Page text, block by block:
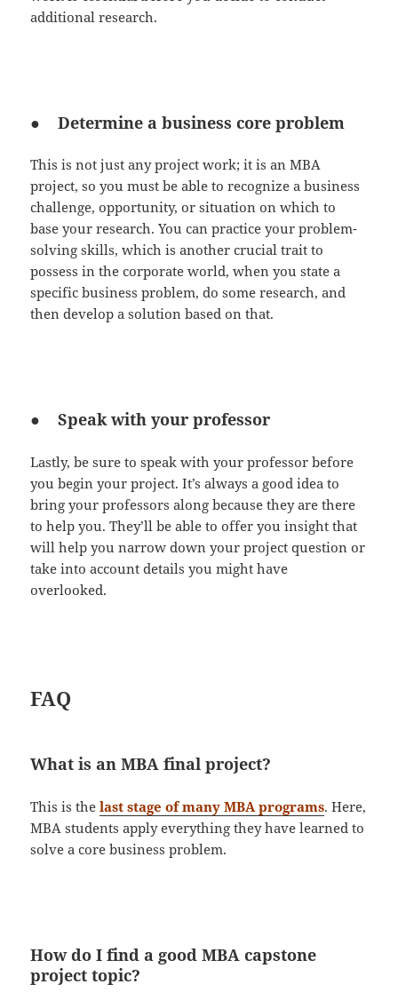
additional research.
● Determine a business core problem
This is not just any project work; it is an MBA
project, so you must be able to recognize a business
challenge, opportunity, or situation on which to
base your research. You can practice your problem-
solving skills, which is another crucial trait to
possess in the corporate world, when you state a
specific business problem, do some research, and
then develop a solution based on that.
● Speak with your professor
Lastly, be sure to speak with your professor before
you begin your project. It’s always a good idea to
bring your professors along because they are there
to help you. They’ll be able to offer you insight that
will help you narrow down your project question or
take into account details you might have
overlooked.
FAQ
What is an MBA final project?
This is thelast stage of many MBA programs. Here,
MBA students apply everything they have learned to
solve a core business problem.
How do I find a good MBA capstone
project topic?